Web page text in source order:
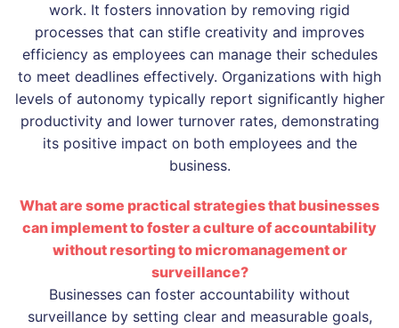
work. It fosters innovation by removing rigid
processes that can stifle creativity and improves
efficiency as employees can manage their schedules
to meet deadlines effectively. Organizations with high
levels of autonomy typically report significantly higher
productivity and lower turnover rates, demonstrating
its positive impact on both employees and the
business.
What are some practical strategies that businesses
can implement to foster a culture of accountability
without resorting to micromanagement or
surveillance?
Businesses can foster accountability without
surveillance by setting clear and measurable goals,